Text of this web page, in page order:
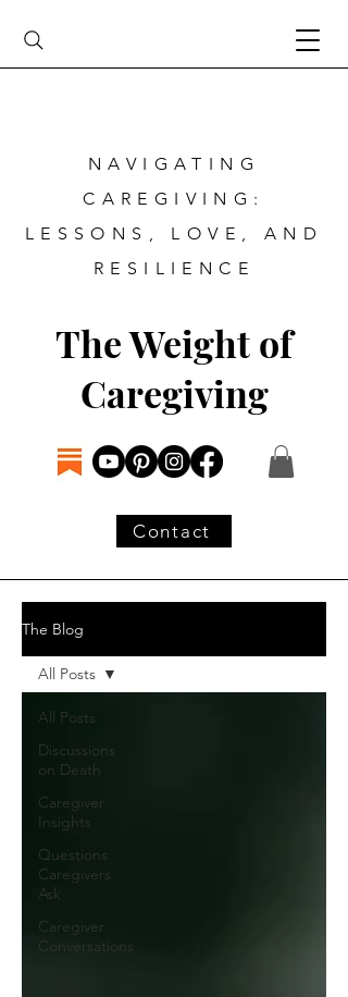
The Weight of
Caregiving
Contact
NAVIGATING
CAREGIVING:
LESSONS, LOVE, AND
RESILIENCE
The Blog
All Posts
Discussions
on Death
Caregiver
Insights
Questions
Caregivers
Ask
Caregiver
Conversations
All Posts